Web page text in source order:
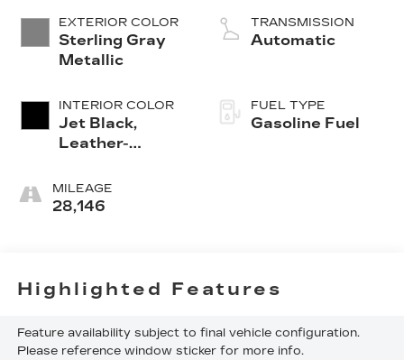
EXTERIOR COLOR
Sterling Gray
Metallic
INTERIOR COLOR
Jet Black,
Leather-
Trim
MILEAGE
28,146
TRANSMISSION
Automatic
FUEL TYPE
Gasoline Fuel
Highlighted Features
Feature availability subject to final vehicle configuration.
Please reference window sticker for more info.